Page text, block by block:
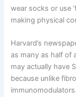
wear socks or use
making physical
Harvard’s
as many as half of
may actually have
because unlike